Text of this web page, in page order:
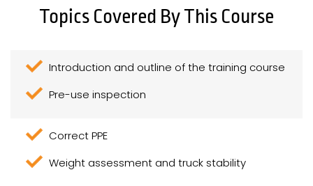
Topics Covered By This Course
Introduction and outline of the training course
Pre-use inspection
Correct PPE
Weight assessment and truck stability